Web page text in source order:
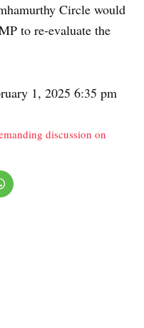
Circle would
to re-evaluate the
1, 2025 6:35 pm
discussion on